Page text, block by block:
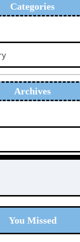
Categories
Archives
You Missed